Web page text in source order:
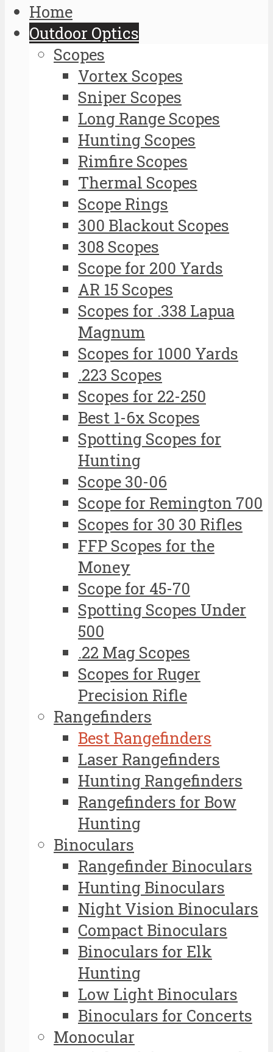
Home
Outdoor Optics
Scopes
Vortex Scopes
Sniper Scopes
Long Range Scopes
Hunting Scopes
Rimfire Scopes
Thermal Scopes
Scope Rings
300 Blackout Scopes
308 Scopes
Scope for 200 Yards
AR 15 Scopes
Scopes for .338 Lapua
Magnum
Scopes for 1000 Yards
.223 Scopes
Scopes for 22-250
Best 1-6x Scopes
Spotting Scopes for
Hunting
Scope 30-06
Scope for Remington 700
Scopes for 30 30 Rifles
FFP Scopes for the
Money
Scope for 45-70
Spotting Scopes Under
500
.22 Mag Scopes
Scopes for Ruger
Precision Rifle
Rangefinders
Best Rangefinders
Laser Rangefinders
Hunting Rangefinders
Rangefinders for Bow
Hunting
Binoculars
Rangefinder Binoculars
Hunting Binoculars
Night Vision Binoculars
Compact Binoculars
Binoculars for Elk
Hunting
Low Light Binoculars
Binoculars for Concerts
Monocular